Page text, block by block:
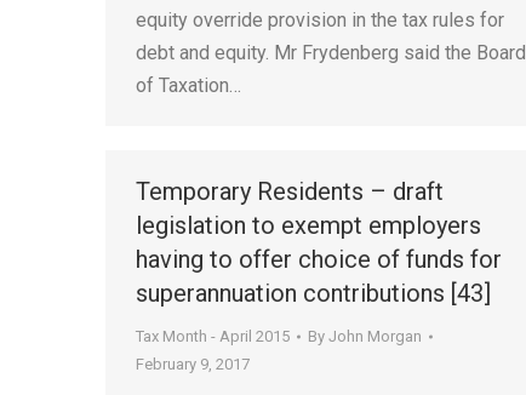
equity override provision in the tax rules for
debt and equity. Mr Frydenberg said the Board
of Taxation…
Temporary Residents – draft
legislation to exempt employers
having to offer choice of funds for
superannuation contributions [43]
Tax Month - April 2015 By John Morgan
February 9, 2017